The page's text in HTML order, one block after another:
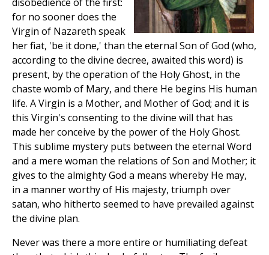
for no sooner does the
Virgin of Nazareth speak
her fiat, 'be it done,' than the eternal Son of God (who,
according to the divine decree, awaited this word) is
present, by the operation of the Holy Ghost, in the
chaste womb of Mary, and there He begins His human
life. A Virgin is a Mother, and Mother of God; and it is
this Virgin's consenting to the divine will that has
made her conceive by the power of the Holy Ghost.
This sublime mystery puts between the eternal Word
and a mere woman the relations of Son and Mother; it
gives to the almighty God a means whereby He may,
in a manner worthy of His majesty, triumph over
satan, who hitherto seemed to have prevailed against
the divine plan.
Never was there a more entire or humiliating defeat